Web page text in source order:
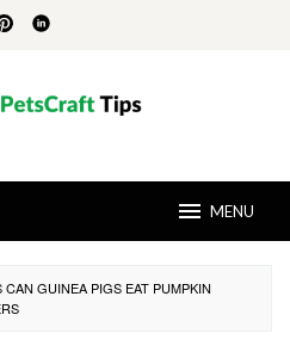
MENU
CAN GUINEA PIGS EAT PUMPKIN